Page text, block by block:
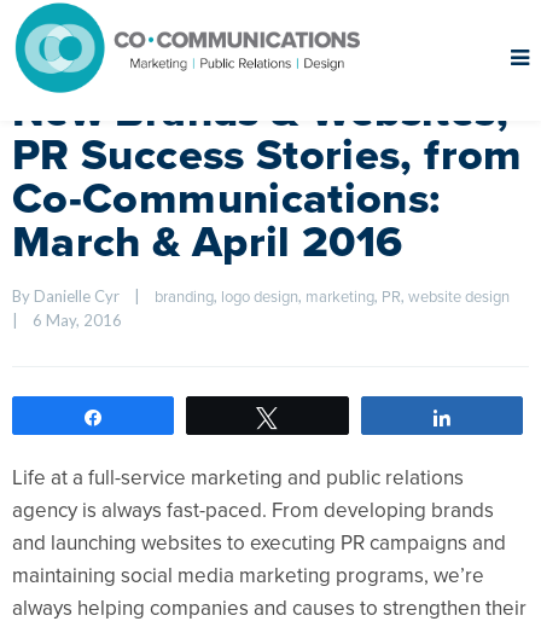
New Brands & Websites,
PR Success Stories, from
Co-Communications:
March & April 2016
By Danielle Cyr branding, logo design, marketing, PR, website design
6 May, 2016
Life at a full-service marketing and public relations
agency is always fast-paced. From developing brands
and launching websites to executing PR campaigns and
maintaining social media marketing programs, we’re
always helping companies and causes to strengthen their